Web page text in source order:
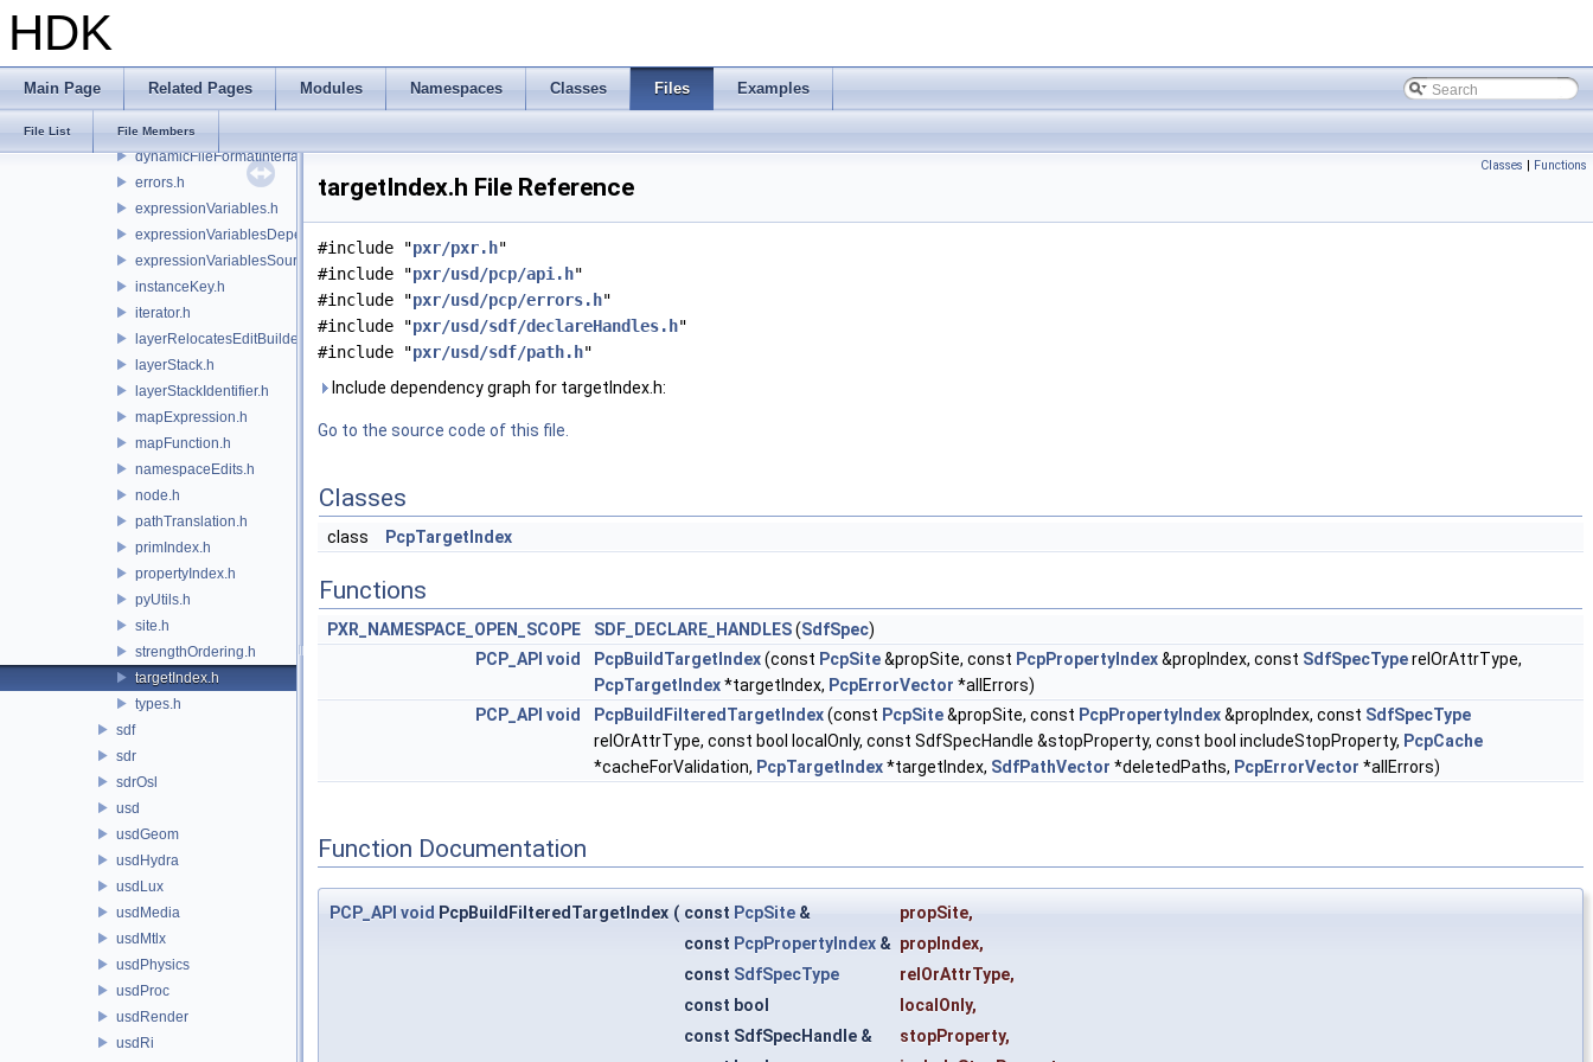
HDK
Main Page Related Pages Modules Namespaces Classes Files Examples
File List File Members
dynamicFileFormatContext.h
dynamicFileFormatDependencyData.h
dynamicFileFormatInterface.h
errors.h
expressionVariables.h
expressionVariablesDependencyData.h
expressionVariablesSource.h
instanceKey.h
iterator.h
layerRelocatesEditBuilder.h
layerStack.h
layerStackIdentifier.h
mapExpression.h
mapFunction.h
namespaceEdits.h
node.h
pathTranslation.h
primIndex.h
propertyIndex.h
pyUtils.h
site.h
strengthOrdering.h
targetIndex.h
types.h
sdf
sdr
sdrOsl
usd
usdGeom
usdHydra
usdLux
usdMedia
usdMtlx
usdPhysics
usdProc
usdRender
usdRi
Classes | Functions
targetIndex.h File Reference
#include "pxr/pxr.h"
#include "pxr/usd/pcp/api.h"
#include "pxr/usd/pcp/errors.h"
#include "pxr/usd/sdf/declareHandles.h"
#include "pxr/usd/sdf/path.h"
Include dependency graph for targetIndex.h:
Go to the source code of this file.
Classes
class PcpTargetIndex
Functions
PXR_NAMESPACE_OPEN_SCOPE SDF_DECLARE_HANDLES(SdfSpec)
PCP_API void PcpBuildTargetIndex(const PcpSite&propSite, const PcpPropertyIndex&propIndex, const SdfSpecTyperelOrAttrType,
PcpTargetIndex*targetIndex, PcpErrorVector *allErrors)
PCP_API void PcpBuildFilteredTargetIndex(const PcpSite&propSite, const PcpPropertyIndex&propIndex, const SdfSpecType
relOrAttrType, const bool localOnly, const SdfSpecHandle &stopProperty, const bool includeStopProperty, PcpCache
*cacheForValidation, PcpTargetIndex*targetIndex, SdfPathVector *deletedPaths, PcpErrorVector *allErrors)
Function Documentation
PCP_API void PcpBuildFilteredTargetIndex ( const PcpSite & propSite,
const PcpPropertyIndex & propIndex,
const SdfSpecType relOrAttrType,
const bool
localOnly,
const SdfSpecHandle &
stopProperty,